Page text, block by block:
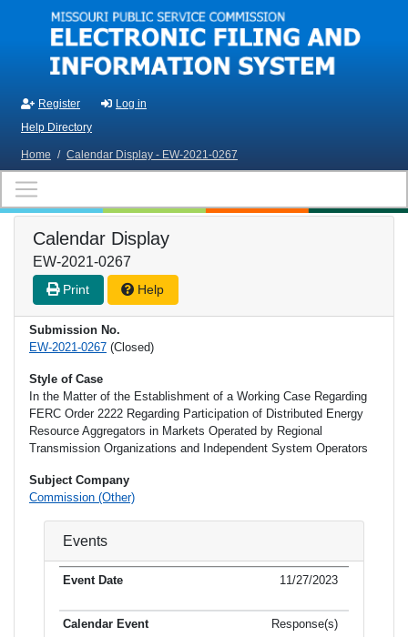
Skip to main content
Register
Log in
Help Directory
Home / Calendar Display - EW-2021-0267
Calendar Display
EW-2021-0267
Print Help
Submission No.
EW-2021-0267 (Closed)
Style of Case
In the Matter of the Establishment of a Working Case Regarding
FERC Order 2222 Regarding Participation of Distributed Energy
Resource Aggregators in Markets Operated by Regional
Transmission Organizations and Independent System Operators
Subject Company
Commission (Other)
Events
11/27/2023
Response(s)